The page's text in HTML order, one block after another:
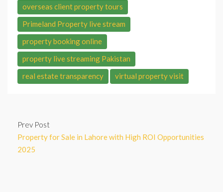
overseas client property tours
Primeland Property live stream
property booking online
property live streaming Pakistan
real estate transparency
virtual property visit
Prev Post
Property for Sale in Lahore with High ROI Opportunities
2025